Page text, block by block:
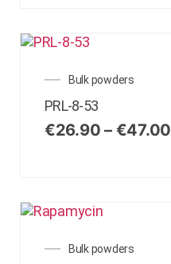
Bulk powders
PRL-8-53
€26.90 – €47.00
Bulk powders